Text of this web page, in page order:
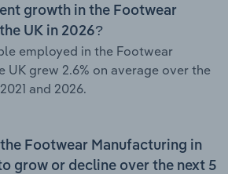
growth in the Footwear
UK in 2026?
employed in the Footwear
UK grew 2.6% on average over the
and 2026.
Footwear Manufacturing in
grow or decline over the next 5